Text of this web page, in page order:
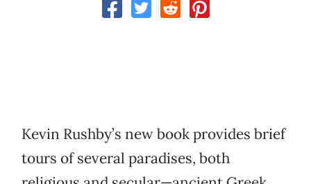
Kevin Rushby’s new book provides brief
tours of several paradises, both